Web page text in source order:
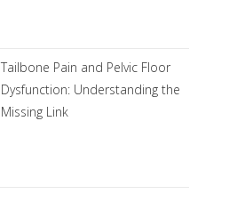
Tailbone Pain and Pelvic Floor
Dysfunction: Understanding the
Missing Link